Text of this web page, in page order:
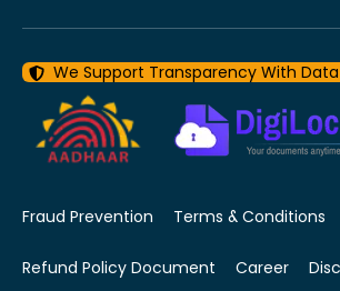
We Support Transparency With
Fraud Prevention Terms & Conditions
Refund Policy Document Career